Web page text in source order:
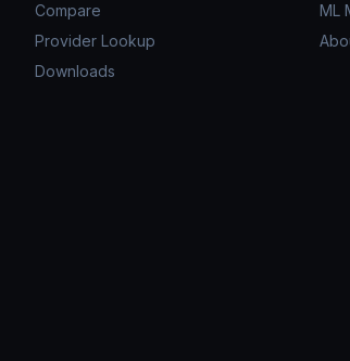
Compare
Provider Lookup
Downloads
ML